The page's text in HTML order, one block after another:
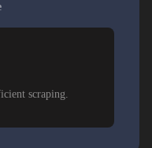
scraping.